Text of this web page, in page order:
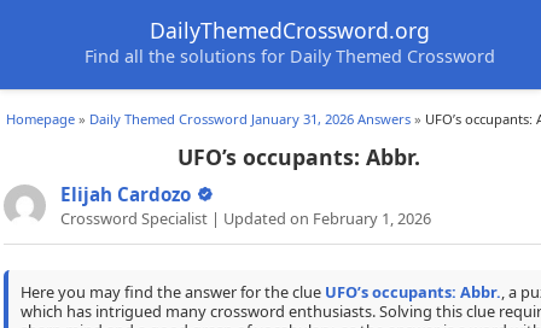
DailyThemedCrossword.org
Find all the solutions for Daily Themed Crossword
Homepage » Daily Themed Crossword January 31, 2026 Answers » UFO’s occupants:
UFO’s occupants: Abbr.
Elijah Cardozo
Crossword Specialist | Updated on February 1, 2026
Here you may find the answer for the clue UFO’s occupants: Abbr. , a
which has intrigued many crossword enthusiasts. Solving this clue